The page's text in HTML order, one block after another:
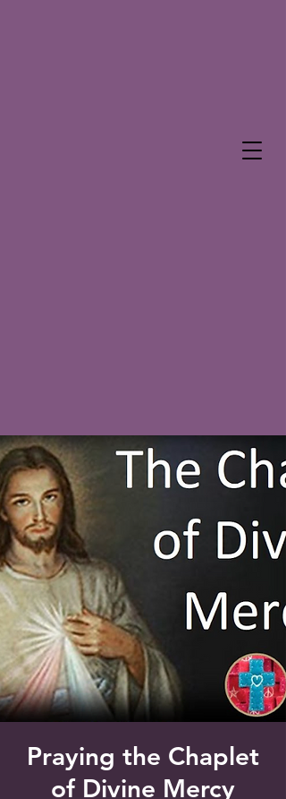
Saint Francis of Assisi
Church
Grove City, FL
Praying the Chaplet
of Divine Mercy